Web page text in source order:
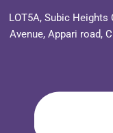
LOT5A, Subic Heights
Avenue, Appari road,